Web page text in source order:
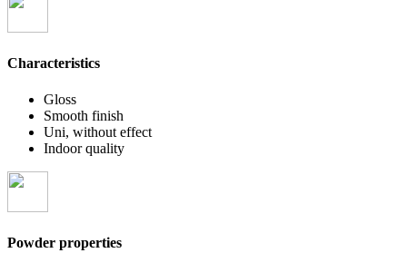
Characteristics
Gloss
Smooth finish
Uni, without effect
Indoor quality
Powder properties